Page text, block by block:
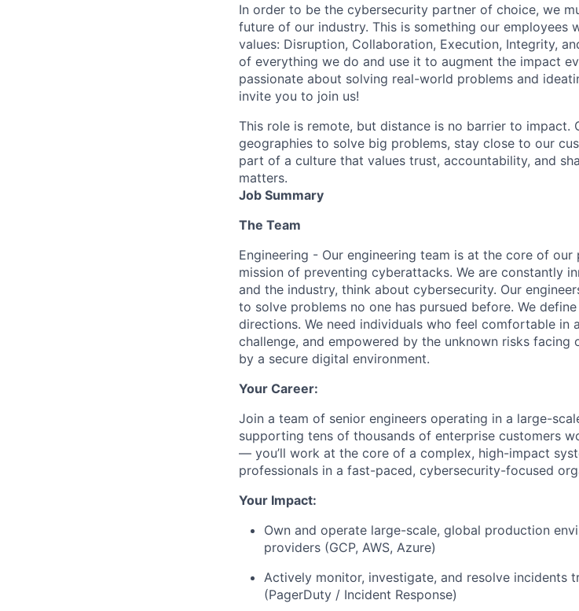
In order to be the cybersecurity partner of choice, we
future of our industry. This is something our employees
values: Disruption, Collaboration, Execution, Integrity,
of everything we do and use it to augment the impact
passionate about solving real-world problems and
invite you to join us!
This role is remote, but distance is no barrier to impact.
geographies to solve big problems, stay close to our
part of a culture that values trust, accountability, and
matters.
Job Summary
The Team
Engineering - Our engineering team is at the core of
mission of preventing cyberattacks. We are constantly
and the industry, think about cybersecurity. Our
to solve problems no one has pursued before. We
directions. We need individuals who feel comfortable
challenge, and empowered by the unknown risks
by a secure digital environment.
Your Career:
Join a team of senior engineers operating in a large-
supporting tens of thousands of enterprise customers
— you’ll work at the core of a complex, high-impact
professionals in a fast-paced, cybersecurity-focused
Your Impact:
Own and operate large-scale, global production
providers (GCP, AWS, Azure)
Actively monitor, investigate, and resolve incidents
(PagerDuty / Incident Response)